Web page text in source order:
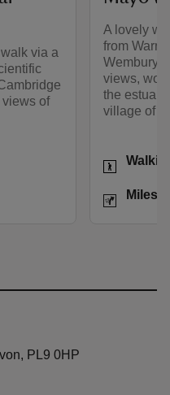
via a
views of
A lovely
from
Wembury,
views,
the
village of
Activities
Distance
Miles:
PL9 0HP